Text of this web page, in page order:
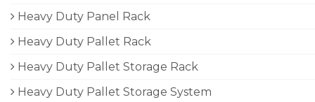
Heavy Duty Panel Rack
Heavy Duty Pallet Rack
Heavy Duty Pallet Storage Rack
Heavy Duty Pallet Storage System